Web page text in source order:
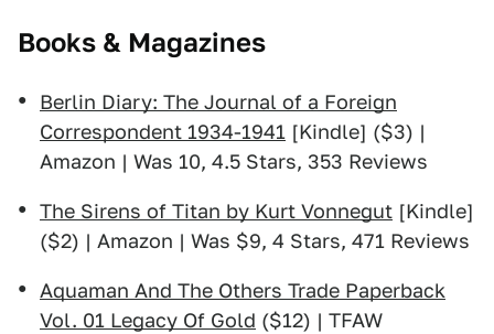
Books & Magazines
Berlin Diary: The Journal of a Foreign
Correspondent 1934-1941 [Kindle] ($3) |
Amazon | Was 10, 4.5 Stars, 353 Reviews
The Sirens of Titan by Kurt Vonnegut [Kindle]
($2) | Amazon | Was $9, 4 Stars, 471 Reviews
Aquaman And The Others Trade Paperback
Vol. 01 Legacy Of Gold ($12) | TFAW